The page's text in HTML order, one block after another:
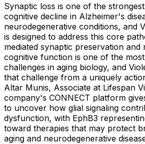
Synaptic loss is one of the
cognitive decline in Alzheimer's
neurodegenerative conditions, and
is designed to address this core
mediated synaptic preservation and
cognitive function is one of the
challenges in aging biology, and
that challenge from a uniquely
Altar Munis, Associate at Lifespan
company's CONNECT platform
to uncover how glial signaling
dysfunction, with EphB3
toward therapies that may protect
aging and neurodegenerative